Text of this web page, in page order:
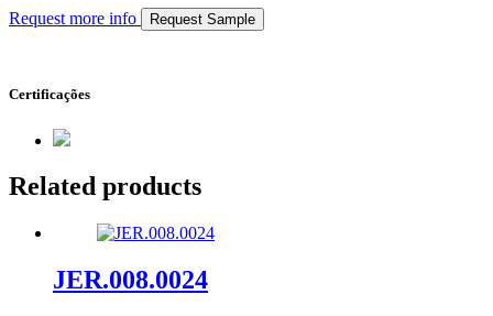
Request more info Request Sample
Certificações
Related products
JER.008.0024